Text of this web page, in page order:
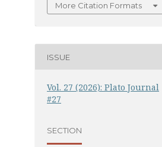
More Citation Formats
ISSUE
Vol. 27 (2026): Plato Journal
#27
SECTION